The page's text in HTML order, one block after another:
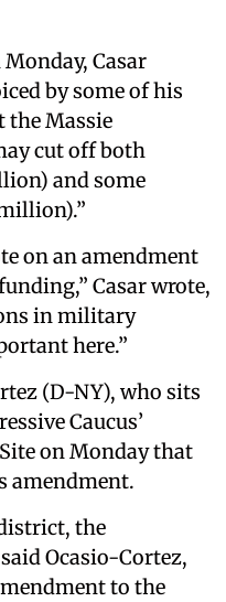
Casar
by some of his
the Massie
cut off both
and some
on an amendment
Casar wrote,
in military
here.”
(D-NY), who sits
Caucus’
on Monday that
amendment.
the
Ocasio-Cortez,
to the